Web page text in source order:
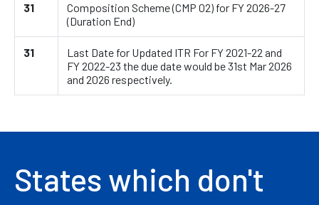
31
Composition Scheme (CMP 02) for FY 2026-27
(Duration End)
31
Last Date for Updated ITR For FY 2021-22 and
FY 2022-23 the due date would be 31st Mar 2026
and 2026 respectively.
States which don't